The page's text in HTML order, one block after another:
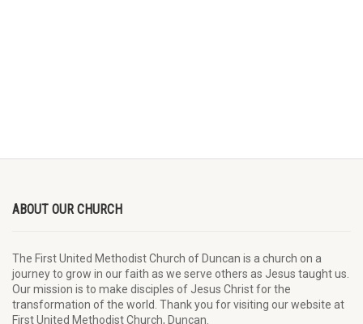
ABOUT OUR CHURCH
The First United Methodist Church of Duncan is a church on a
journey to grow in our faith as we serve others as Jesus taught us.
Our mission is to make disciples of Jesus Christ for the
transformation of the world. Thank you for visiting our website at
First United Methodist Church, Duncan.